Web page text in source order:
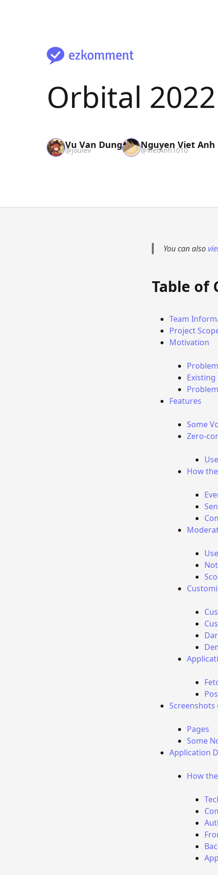
Orbital
Vu Van Dung
@joulev Nguyen Viet Anh
@VietAnh1010
You can also
Table of
Team
Project
Motivation
Features
Some
Zero-
How
Pages
Some
Application
How